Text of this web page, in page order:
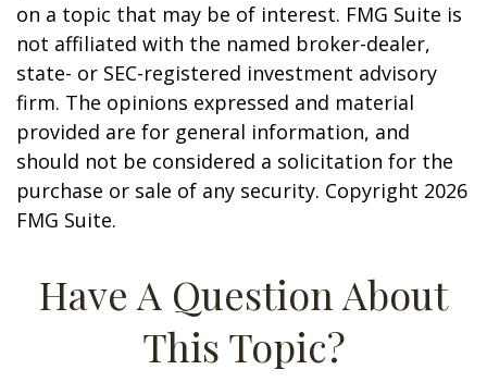
on a topic that may be of interest. FMG Suite is
not affiliated with the named broker-dealer,
state- or SEC-registered investment advisory
firm. The opinions expressed and material
provided are for general information, and
should not be considered a solicitation for the
purchase or sale of any security. Copyright 2026
FMG Suite.
Have A Question About
This Topic?